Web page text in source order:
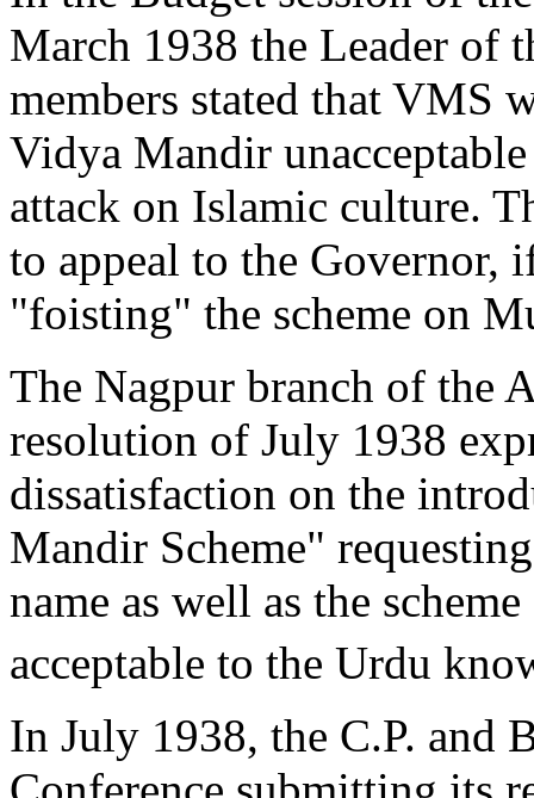
March 1938 the Leader of
members stated that VMS
Vidya Mandir
attack on Islamic culture.
to appeal to the Governor,
"foisting" the scheme on
The Nagpur branch of the
resolution of July 1938
dissatisfaction on the
Mandir Scheme"
name as well as the
acceptable to the Urdu
In July 1938, the C.P. and